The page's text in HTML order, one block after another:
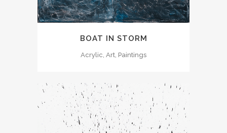
BOAT IN STORM
Acrylic, Art, Paintings